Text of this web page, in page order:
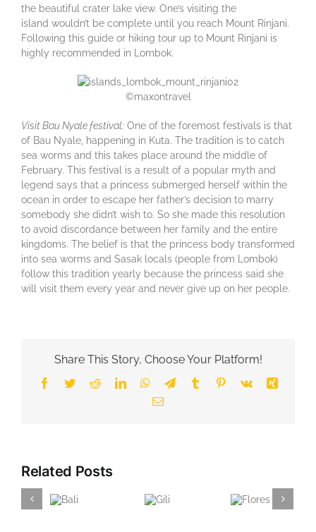
the beautiful crater lake view. One’s visiting the
island wouldn’t be complete until you reach Mount Rinjani.
Following this guide or hiking tour up to Mount Rinjani is
highly recommended in Lombok.
©maxontravel
Visit Bau Nyale festival: One of the foremost festivals is that
of Bau Nyale, happening in Kuta. The tradition is to catch
sea worms and this takes place around the middle of
February. This festival is a result of a popular myth and
legend says that a princess submerged herself within the
ocean in order to escape her father’s decision to marry
somebody she didn’t wish to. So she made this resolution
to avoid discordance between her family and the entire
kingdoms. The belief is that the princess body transformed
into sea worms and Sasak locals (people from Lombok)
follow this tradition yearly because the princess said she
will visit them every year and never give up on her people.
Share This Story, Choose Your Platform!
Facebook
TwitterRedditLinkedInWhatsApp
TelegramTumblrPinterest
Vk
Xing
Email
Related Posts
Lembongan,